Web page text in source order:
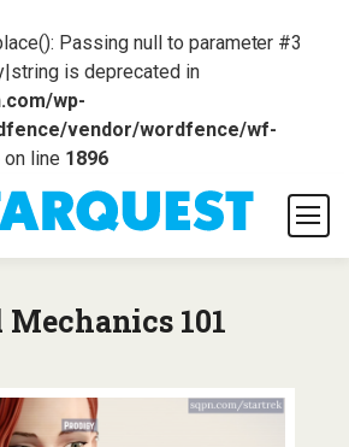
Passing null to parameter #3
is deprecated in
wp-
vendor/wordfence/wf-
on line 1896
101